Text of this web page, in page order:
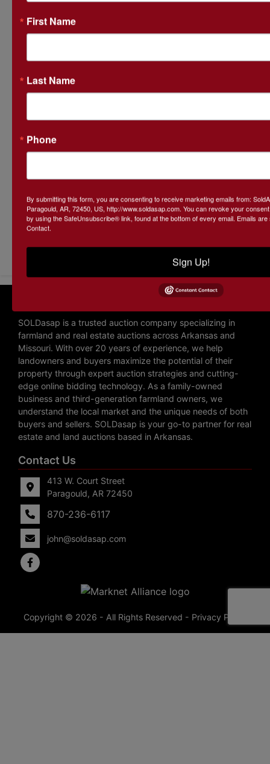
SOLDasap is a trusted auction company specializing in
farmland and real estate auctions across Arkansas and
Missouri. With over 20 years of experience, we help
landowners and buyers maximize the potential of their
property through expert auction strategies and cutting-
edge online bidding technology. As a family-owned
business and third-generation farmland owners, we
understand the local market and the unique needs of both
buyers and sellers. SOLDasap is your go-to partner for real
estate and land auctions based in Arkansas.
Contact Us
413 W. Court Street
Paragould, AR 72450
870-236-6117
john@soldasap.com
Copyright © 2026 - All Rights Reserved - Privacy Policy
First Name
Last Name
Phone
By submitting this form, you are consenting to receive marketing emails from:
Paragould, AR, 72450, US, http://www.soldasap.com. You can revoke your
by using the SafeUnsubscribe® link, found at the bottom of every email. Emails
Contact.
Sign Up!